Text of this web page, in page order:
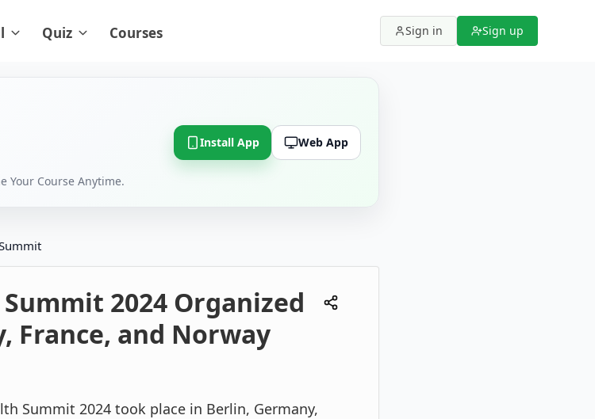
Quiz Courses Sign in Sign up
Your Course Anytime.
Install App Web App
2024 Organized
France, and Norway
Summit 2024 took place in Berlin, Germany,